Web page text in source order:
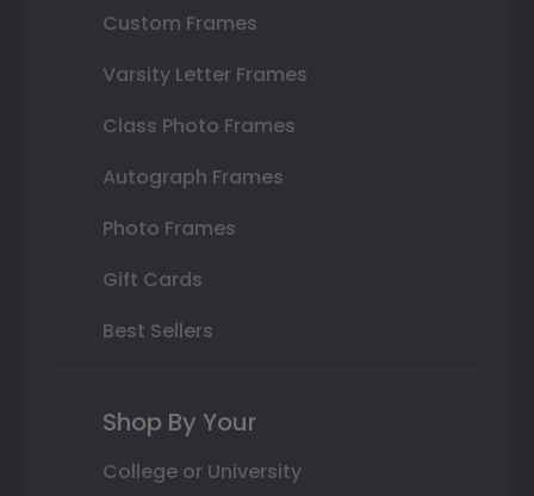
Custom Frames
Varsity Letter Frames
Class Photo Frames
Autograph Frames
Photo Frames
Gift Cards
Best Sellers
Shop By Your
College or University